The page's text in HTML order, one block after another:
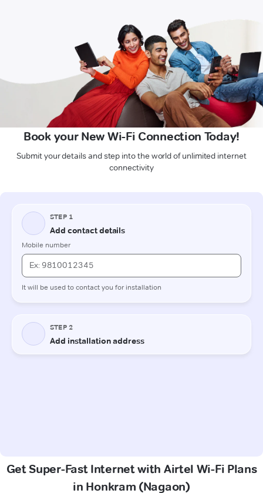
Book your New Wi-Fi Connection Today!
Submit your details and step into the world of unlimited internet
connectivity
Get Super-Fast Internet with Airtel Wi-Fi Plans
in Honkram (Nagaon)